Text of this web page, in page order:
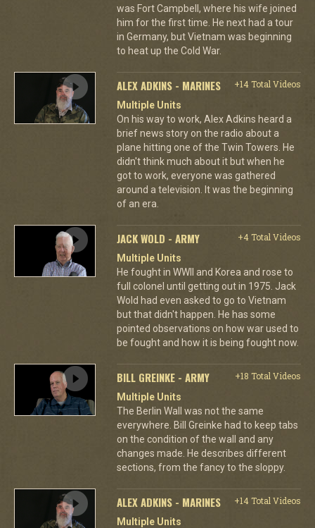
was Fort Campbell, where his wife joined
him for the first time. He next had a tour
in Germany, but Vietnam was beginning
to heat up the Cold War.
ALEX ADKINS - MARINES
+14 Total Videos
Multiple Units
On his way to work, Alex Adkins heard a
brief news story on the radio about a
plane hitting one of the Twin Towers. He
didn't think much about it but when he
got to work, everyone was gathered
around a television. It was the beginning
of an era.
JACK WOLD - ARMY
+4 Total Videos
Multiple Units
He fought in WWII and Korea and rose to
full colonel until getting out in 1975. Jack
Wold had even asked to go to Vietnam
but that didn't happen. He has some
pointed observations on how war used to
be fought and how it is being fought now.
BILL GREINKE - ARMY
+18 Total Videos
Multiple Units
The Berlin Wall was not the same
everywhere. Bill Greinke had to keep tabs
on the condition of the wall and any
changes made. He describes different
sections, from the fancy to the sloppy.
ALEX ADKINS - MARINES
+14 Total Videos
Multiple Units